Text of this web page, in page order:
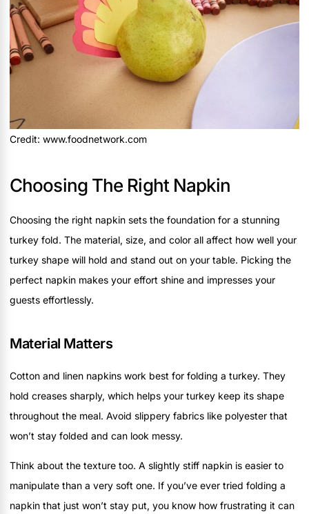
Credit: www.foodnetwork.com
Choosing The Right Napkin
Choosing the right napkin sets the foundation for a stunning
turkey fold. The material, size, and color all affect how well your
turkey shape will hold and stand out on your table. Picking the
perfect napkin makes your effort shine and impresses your
guests effortlessly.
Material Matters
Cotton and linen napkins work best for folding a turkey. They
hold creases sharply, which helps your turkey keep its shape
throughout the meal. Avoid slippery fabrics like polyester that
won’t stay folded and can look messy.
Think about the texture too. A slightly stiff napkin is easier to
manipulate than a very soft one. If you’ve ever tried folding a
napkin that just won’t stay put, you know how frustrating it can